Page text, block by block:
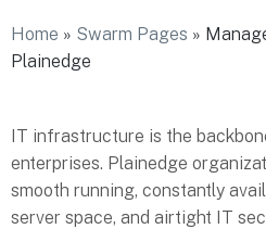
Home » Swarm Pages »
Plainedge
IT infrastructure is the
enterprises. Plainedge
smooth running, constantly
server space, and airtight IT